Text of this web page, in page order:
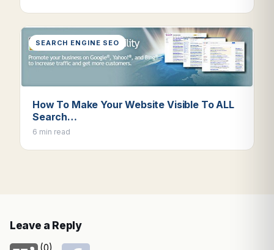
SEARCH ENGINE SEO
How To Make Your Website Visible To ALL
Search…
6 min read
Leave a Reply